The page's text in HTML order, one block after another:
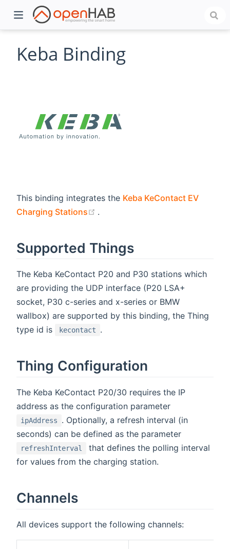
Keba Binding
This binding integrates the Keba KeContact EV
Charging Stations
.
Supported Things
The Keba KeContact P20 and P30 stations which
are providing the UDP interface (P20 LSA+
socket, P30 c-series and x-series or BMW
wallbox) are supported by this binding, the Thing
type id is
kecontact .
Thing Configuration
The Keba KeContact P20/30 requires the IP
address as the configuration parameter
ipAddress
. Optionally, a refresh interval (in
seconds) can be defined as the parameter
refreshInterval
that defines the polling interval
for values from the charging station.
Channels
All devices support the following channels: